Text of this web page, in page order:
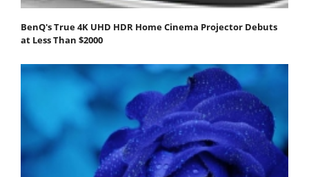
BenQ's True 4K UHD HDR Home Cinema Projector Debuts
at Less Than $2000